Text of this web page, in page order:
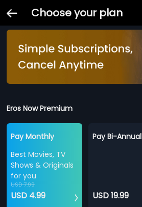
Choose your plan
Eros Now Premium
Pay Monthly
Best Movies, TV
Shows & Originals
for you
USD 7.99
USD 4.99
Pay Bi-Annual
USD 19.99